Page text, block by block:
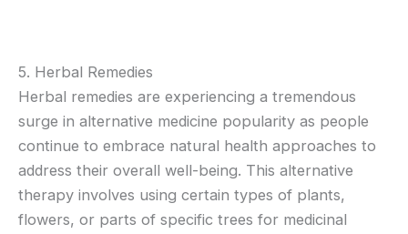
5. Herbal Remedies
Herbal remedies are experiencing a tremendous
surge in alternative medicine popularity as people
continue to embrace natural health approaches to
address their overall well-being. This alternative
therapy involves using certain types of plants,
flowers, or parts of specific trees for medicinal